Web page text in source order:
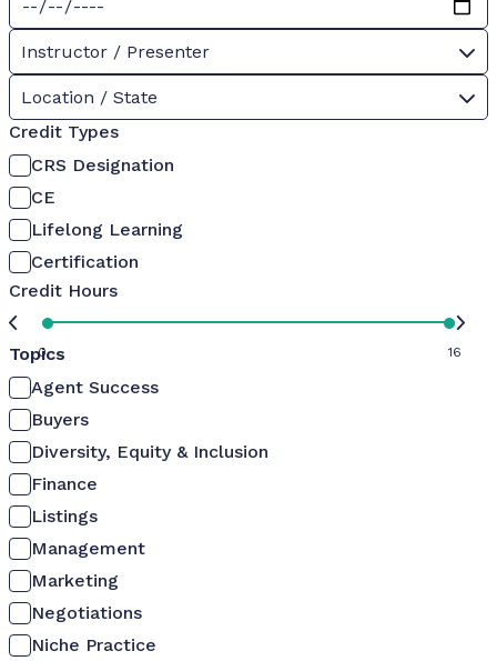
Instructor / Presenter
Location / State
Credit Types
CRS Designation
CE
Lifelong Learning
Certification
Credit Hours
0 16
Topics
Agent Success
Buyers
Diversity, Equity & Inclusion
Finance
Listings
Management
Marketing
Negotiations
Niche Practice